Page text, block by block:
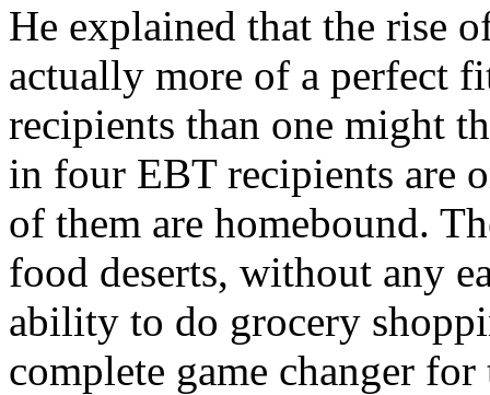
He explained that the rise
actually more of a perfect
recipients than one might
in four EBT recipients are
of them are homebound.
food deserts, without any
ability to do grocery
complete game changer